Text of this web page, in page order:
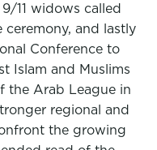
11 widows called
and lastly
Conference to
Islam and Muslims
the Arab League in
regional and
the growing